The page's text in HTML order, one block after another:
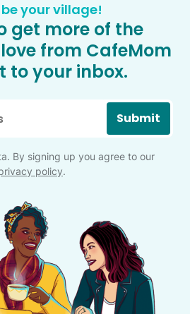
be your village!
get more of the
from CafeMom
to your inbox.
Submit
By signing up you agree to our
policy.